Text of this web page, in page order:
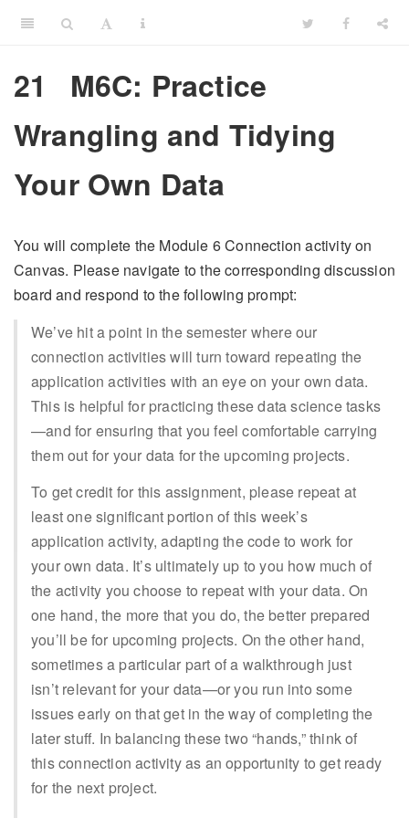
21
M6C: Practice
Wrangling and Tidying
Your Own Data
You will complete the Module 6 Connection activity on
Canvas. Please navigate to the corresponding discussion
board and respond to the following prompt:
We’ve hit a point in the semester where our
connection activities will turn toward repeating the
application activities with an eye on your own data.
This is helpful for practicing these data science tasks
—and for ensuring that you feel comfortable carrying
them out for your data for the upcoming projects.
To get credit for this assignment, please repeat at
least one significant portion of this week’s
application activity, adapting the code to work for
your own data. It’s ultimately up to you how much of
the activity you choose to repeat with your data. On
one hand, the more that you do, the better prepared
you’ll be for upcoming projects. On the other hand,
sometimes a particular part of a walkthrough just
isn’t relevant for your data—or you run into some
issues early on that get in the way of completing the
later stuff. In balancing these two “hands,” think of
this connection activity as an opportunity to get ready
for the next project.